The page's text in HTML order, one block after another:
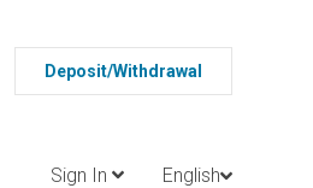
Deposit/Withdrawal
Sign In English